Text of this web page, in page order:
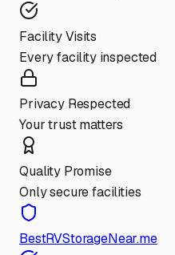
Facility Visits
Every facility inspected
Privacy Respected
Your trust matters
Quality Promise
Only secure facilities
BestRVStorageNear.me